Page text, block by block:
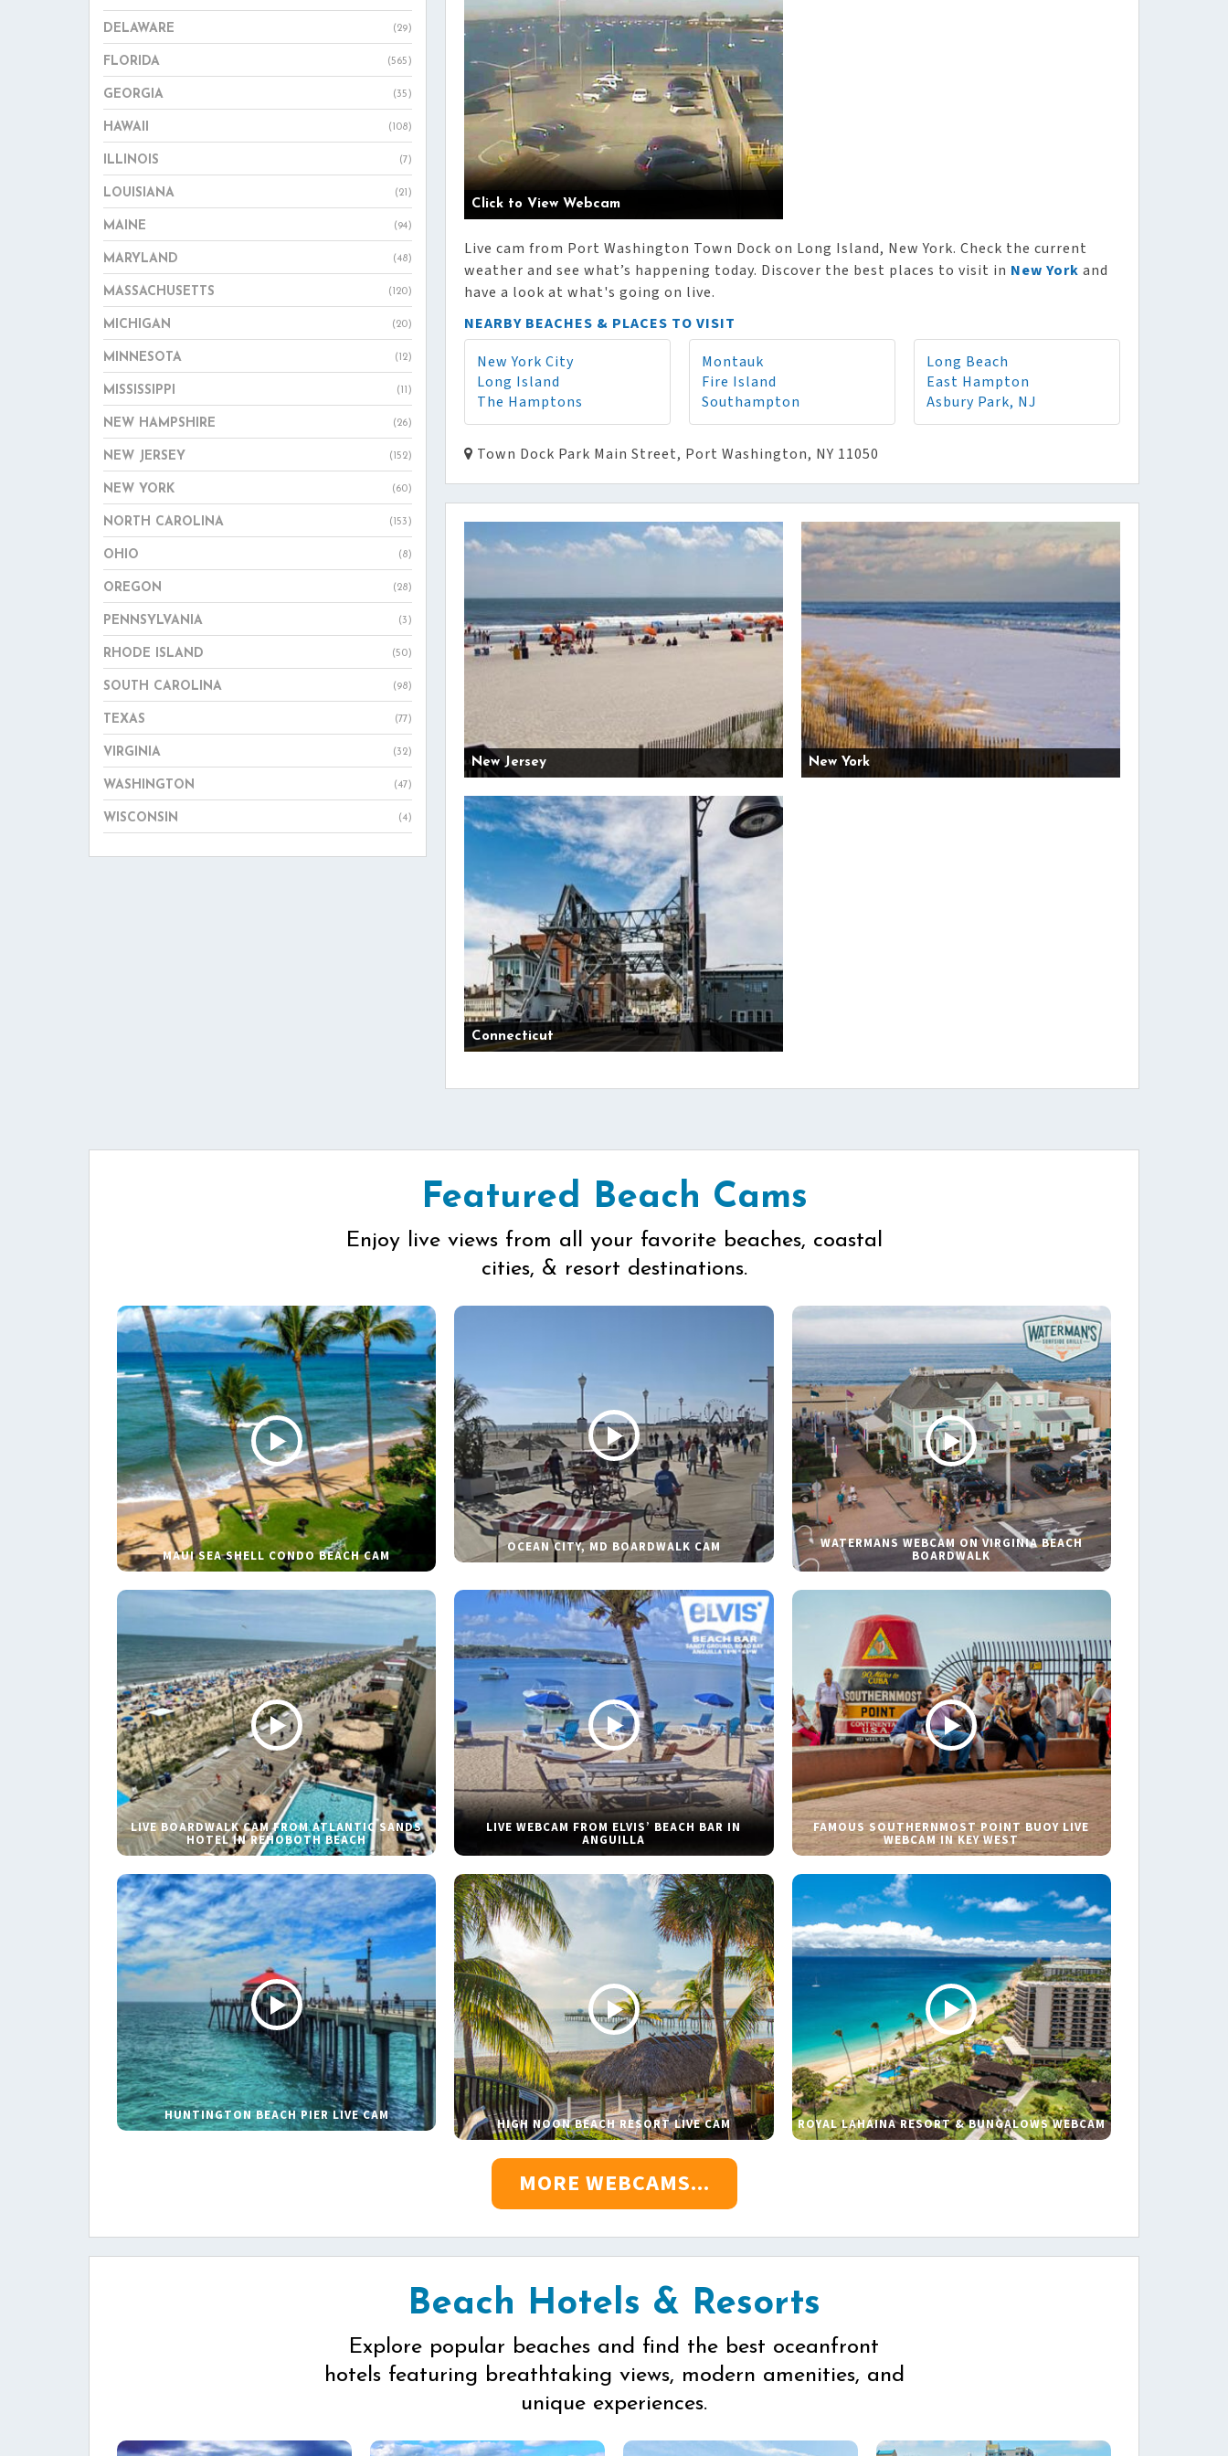
Click to View Webcam
Live cam from Port Washington Town Dock on Long Island, New York. Check the current
weather and see what’s happening today. Discover the best places to visit in New York and
have a look at what's going on live.
NEARBY BEACHES & PLACES TO VISIT
New York City
Long Island
The Hamptons
Montauk
Fire Island
Southampton
Long Beach
East Hampton
Asbury Park, NJ
Town Dock Park Main Street, Port Washington, NY 11050
New Jersey New York
Connecticut
DELAWARE (29)
FLORIDA (565)
GEORGIA (35)
HAWAII (108)
ILLINOIS (7)
LOUISIANA (21)
MAINE (94)
MARYLAND (48)
MASSACHUSETTS (120)
MICHIGAN (20)
MINNESOTA (12)
MISSISSIPPI (11)
NEW HAMPSHIRE (26)
NEW JERSEY (152)
NEW YORK (60)
NORTH CAROLINA (153)
OHIO (8)
OREGON (28)
PENNSYLVANIA (3)
RHODE ISLAND (50)
SOUTH CAROLINA (98)
TEXAS (77)
VIRGINIA (32)
WASHINGTON (47)
WISCONSIN (4)
Featured Beach Cams
Enjoy live views from all your favorite beaches, coastal
cities, & resort destinations.
MAUI SEA SHELL CONDO BEACH CAM
OCEAN CITY, MD BOARDWALK CAM WATERMANS WEBCAM ON VIRGINIA BEACH
BOARDWALK
LIVE BOARDWALK CAM FROM ATLANTIC SANDS
HOTEL IN REHOBOTH BEACH
LIVE WEBCAM FROM ELVIS’ BEACH BAR IN
ANGUILLA
FAMOUS SOUTHERNMOST POINT BUOY LIVE
WEBCAM IN KEY WEST
HUNTINGTON BEACH PIER LIVE CAM
HIGH NOON BEACH RESORT LIVE CAM ROYAL LAHAINA RESORT & BUNGALOWS WEBCAM
MORE WEBCAMS...
Beach Hotels & Resorts
Explore popular beaches and find the best oceanfront
hotels featuring breathtaking views, modern amenities, and
unique experiences.